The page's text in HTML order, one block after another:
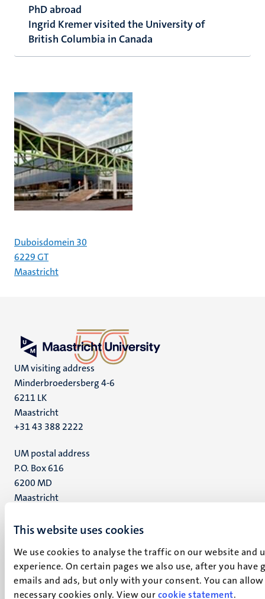
This website uses cookies
We use cookies to analyse the traffic on our website
experience. On certain pages we also use, after you
emails and ads, but only with your consent. You can
necessary cookies only. View ourcookie statement.
PhD abroad
Ingrid Kremer visited the University of
British Columbia in Canada
Duboisdomein 30
6229 GT
Maastricht
UM visiting address
Minderbroedersberg 4-6
6211 LK
Maastricht
+31 43 388 2222
UM postal address
P.O. Box 616
6200 MD
Maastricht
media
Facebook
LinkedIn
TikTok
YouTube